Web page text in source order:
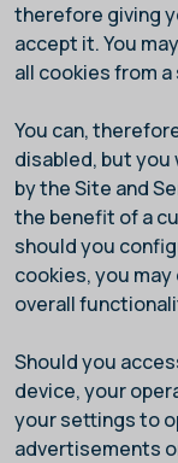
therefore giving
accept it. You
all cookies from
You can,
disabled, but
by the Site and
the benefit of a
should you
cookies, you
overall
Should you
device, your
your settings to
advertisements